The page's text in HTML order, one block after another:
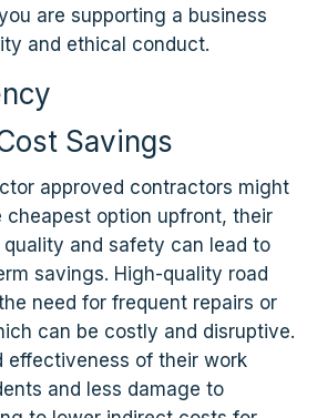
are supporting a business
and ethical conduct.
Savings
approved contractors might
cheapest option upfront, their
and safety can lead to
savings. High-quality road
need for frequent repairs or
can be costly and disruptive.
effectiveness of their work
and less damage to